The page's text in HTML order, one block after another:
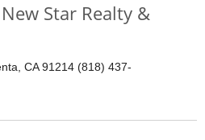
Star Realty &
CA 91214 (818) 437-